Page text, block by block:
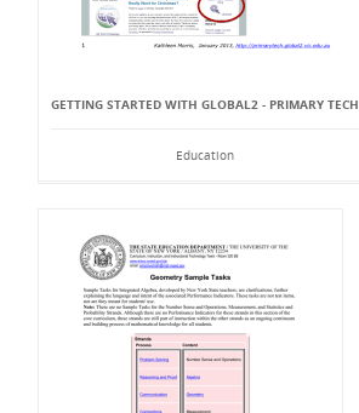
GETTING STARTED WITH GLOBAL2 - PRIMARY TECH
Education